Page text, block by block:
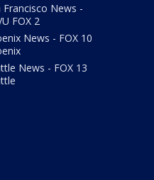
Francisco News -
FOX 2
News - FOX 10
News - FOX 13